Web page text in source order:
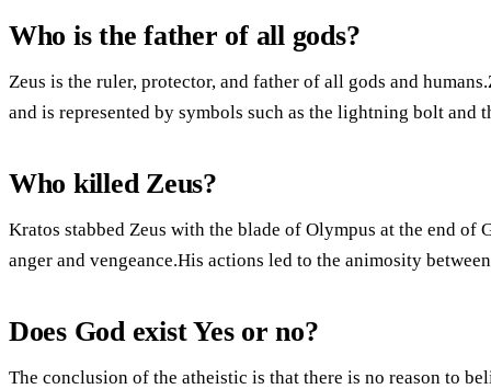
Who is the father of all gods?
Zeus is the ruler, protector, and father of all gods and
and is represented by symbols such as the lightning bolt and
Who killed Zeus?
Kratos stabbed Zeus with the blade of Olympus at the end of
anger and vengeance.His actions led to the animosity
Does God exist Yes or no?
The conclusion of the atheistic is that there is no reason to